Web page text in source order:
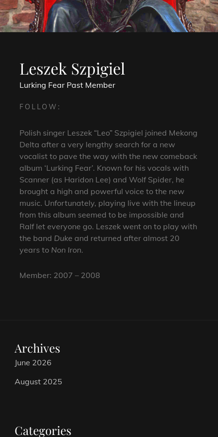
Leszek Szpigiel
Lurking Fear Past Member
FOLLOW:
Polish singer Leszek “Leo” Szpigiel joined Mekong
Delta after a very lengthy search for a new
vocalist to pave the way with the new comeback
album ‘Lurking Fear’. Known for his vocals with
Scanner (as Haridon Lee) and Wolf Spider, he
brought a high and powerful voice to the new
music. Unfortunately, playing live with the lineup
from this album seemed to be impossible and
Ralf let everyone go. Leszek went on to play with
the band Duke and returned after almost 20
years to Non Iron.
Member: 2007 – 2008
Archives
June 2026
August 2025
Categories